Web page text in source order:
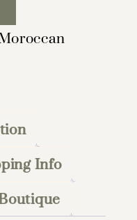
Info